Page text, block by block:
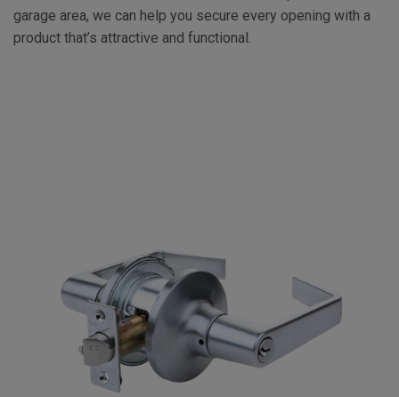
garage area, we can help you secure every opening with a
product that’s attractive and functional.